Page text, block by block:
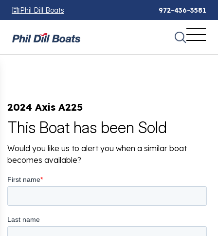
Phil Dill Boats 972-436-3581
2024 Axis A225
This Boat has been Sold
Would you like us to alert you when a similar boat
becomes available?